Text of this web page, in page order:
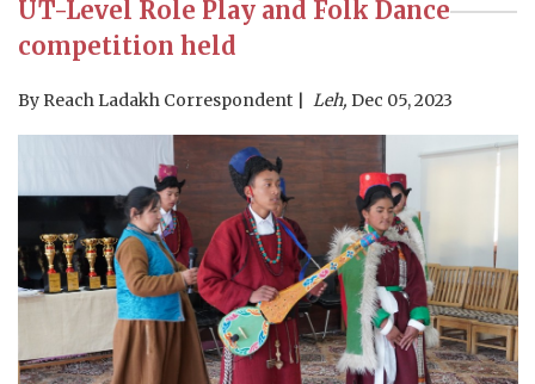
UT-Level Role Play and Folk Dance
competition held
By Reach Ladakh Correspondent Leh, Dec 05, 2023